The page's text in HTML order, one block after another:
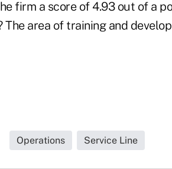
firm a score of 4.93 out of a
area of training and
Operations Service Line